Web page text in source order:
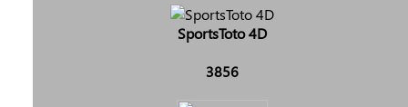
SportsToto 4D
3856